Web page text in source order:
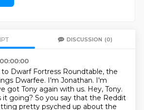
DISCUSSION (0)
Dwarf Fortress Roundtable, the
Dwarfee. I'm Jonathan. I'm
got Tony again with us. Hey, Tony.
it going? So you say that the Reddit
pretty psyched up about the